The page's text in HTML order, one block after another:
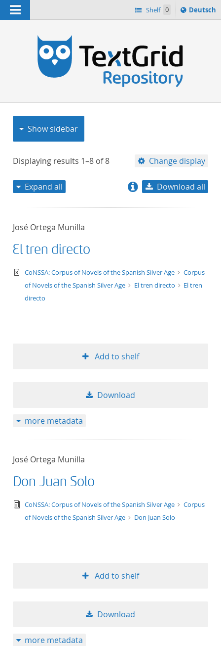
Navigation Shelf 0
Sprache
ï¿½ndern
Deutsch
Show sidebar
Displaying results 1–8 of8 Change display
format ascending
Expand all Download all
José Ortega Munilla
El tren directo
text/xml
CoNSSA: Corpus of Novels of the Spanish Silver Age
Corpus
of Novels of the Spanish Silver Age
El tren directo
El tren
directo
Add to shelf
Download
more metadata
José Ortega Munilla
Don Juan Solo
text/tg.edition+tg.aggregation+xml
CoNSSA: Corpus of Novels of the Spanish Silver Age
Corpus
of Novels of the Spanish Silver Age
Don Juan Solo
Add to shelf
Download
more metadata